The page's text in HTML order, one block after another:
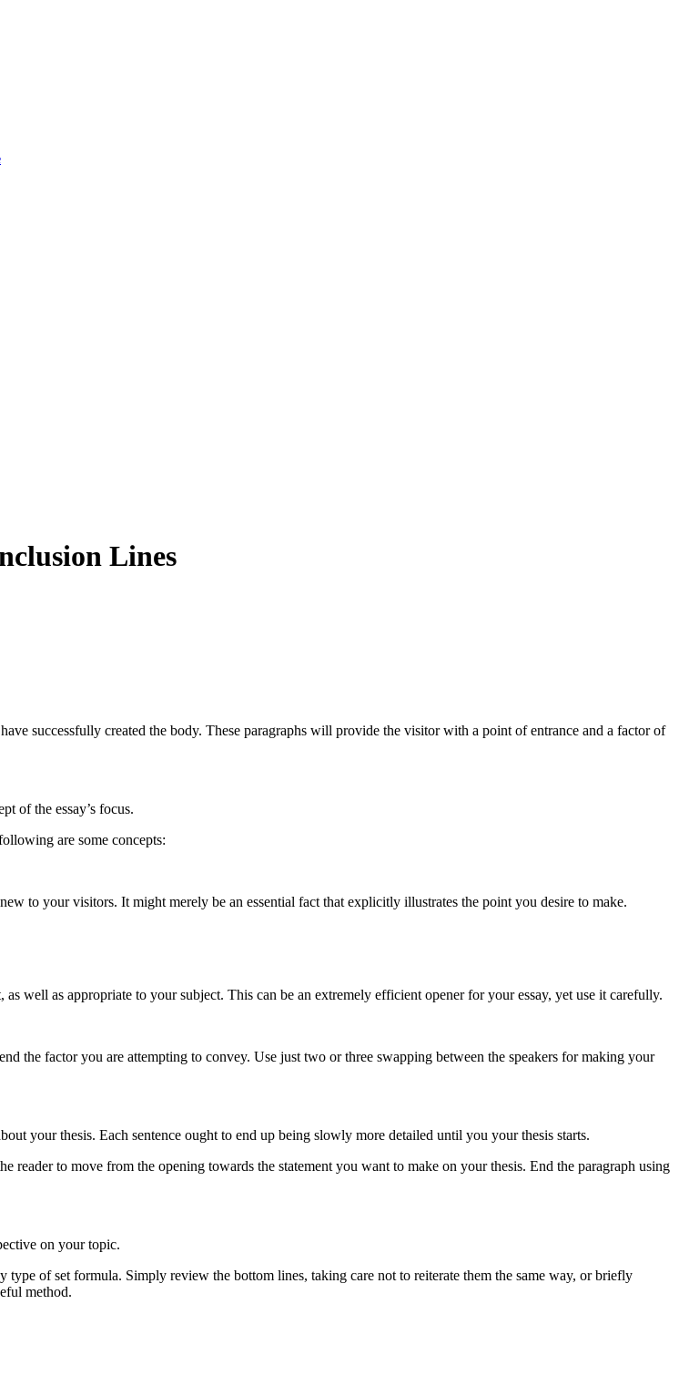
Lines
successfully created the body. These paragraphs will provide the visitor with a point of entrance and a factor of
of the essay’s focus.
are some concepts:
to your visitors. It might merely be an essential fact that explicitly illustrates the point you desire to make.
well as appropriate to your subject. This can be an extremely efficient opener for your essay, yet use it carefully.
the factor you are attempting to convey. Use just two or three swapping between the speakers for making your
your thesis. Each sentence ought to end up being slowly more detailed until you your thesis starts.
to move from the opening towards the statement you want to make on your thesis. End the paragraph using
on your topic.
of set formula. Simply review the bottom lines, taking care not to reiterate them the same way, or briefly
method.